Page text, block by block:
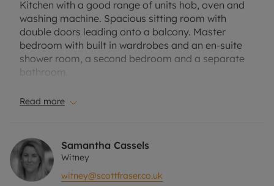
Kitchen with a good range of units hob, oven and
washing machine. Spacious sitting room with
double doors leading onto a balcony. Master
bedroom with built in wardrobes and an en-suite
shower room, a second bedroom and a separate
bathroom.
Located in a popular area of Carterton near many
Council Tax Band: B
EPC Rating: C
Read more
Samantha Cassels
Witney
witney@scottfraser.co.uk